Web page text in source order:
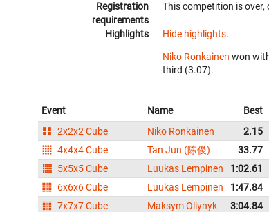
Registration
requirements
This competition is over,
Highlights Hide highlights.
Niko Ronkainen won
third (3.07).
Event Name Best
2x2x2 Cube
Niko Ronkainen 2.15
4x4x4 Cube
Tan Jun (陈俊) 33.77
5x5x5 Cube
Luukas Lempinen 1:02.61
6x6x6 Cube
Luukas Lempinen 1:47.84
7x7x7 Cube
Maksym Oliynyk 3:04.84